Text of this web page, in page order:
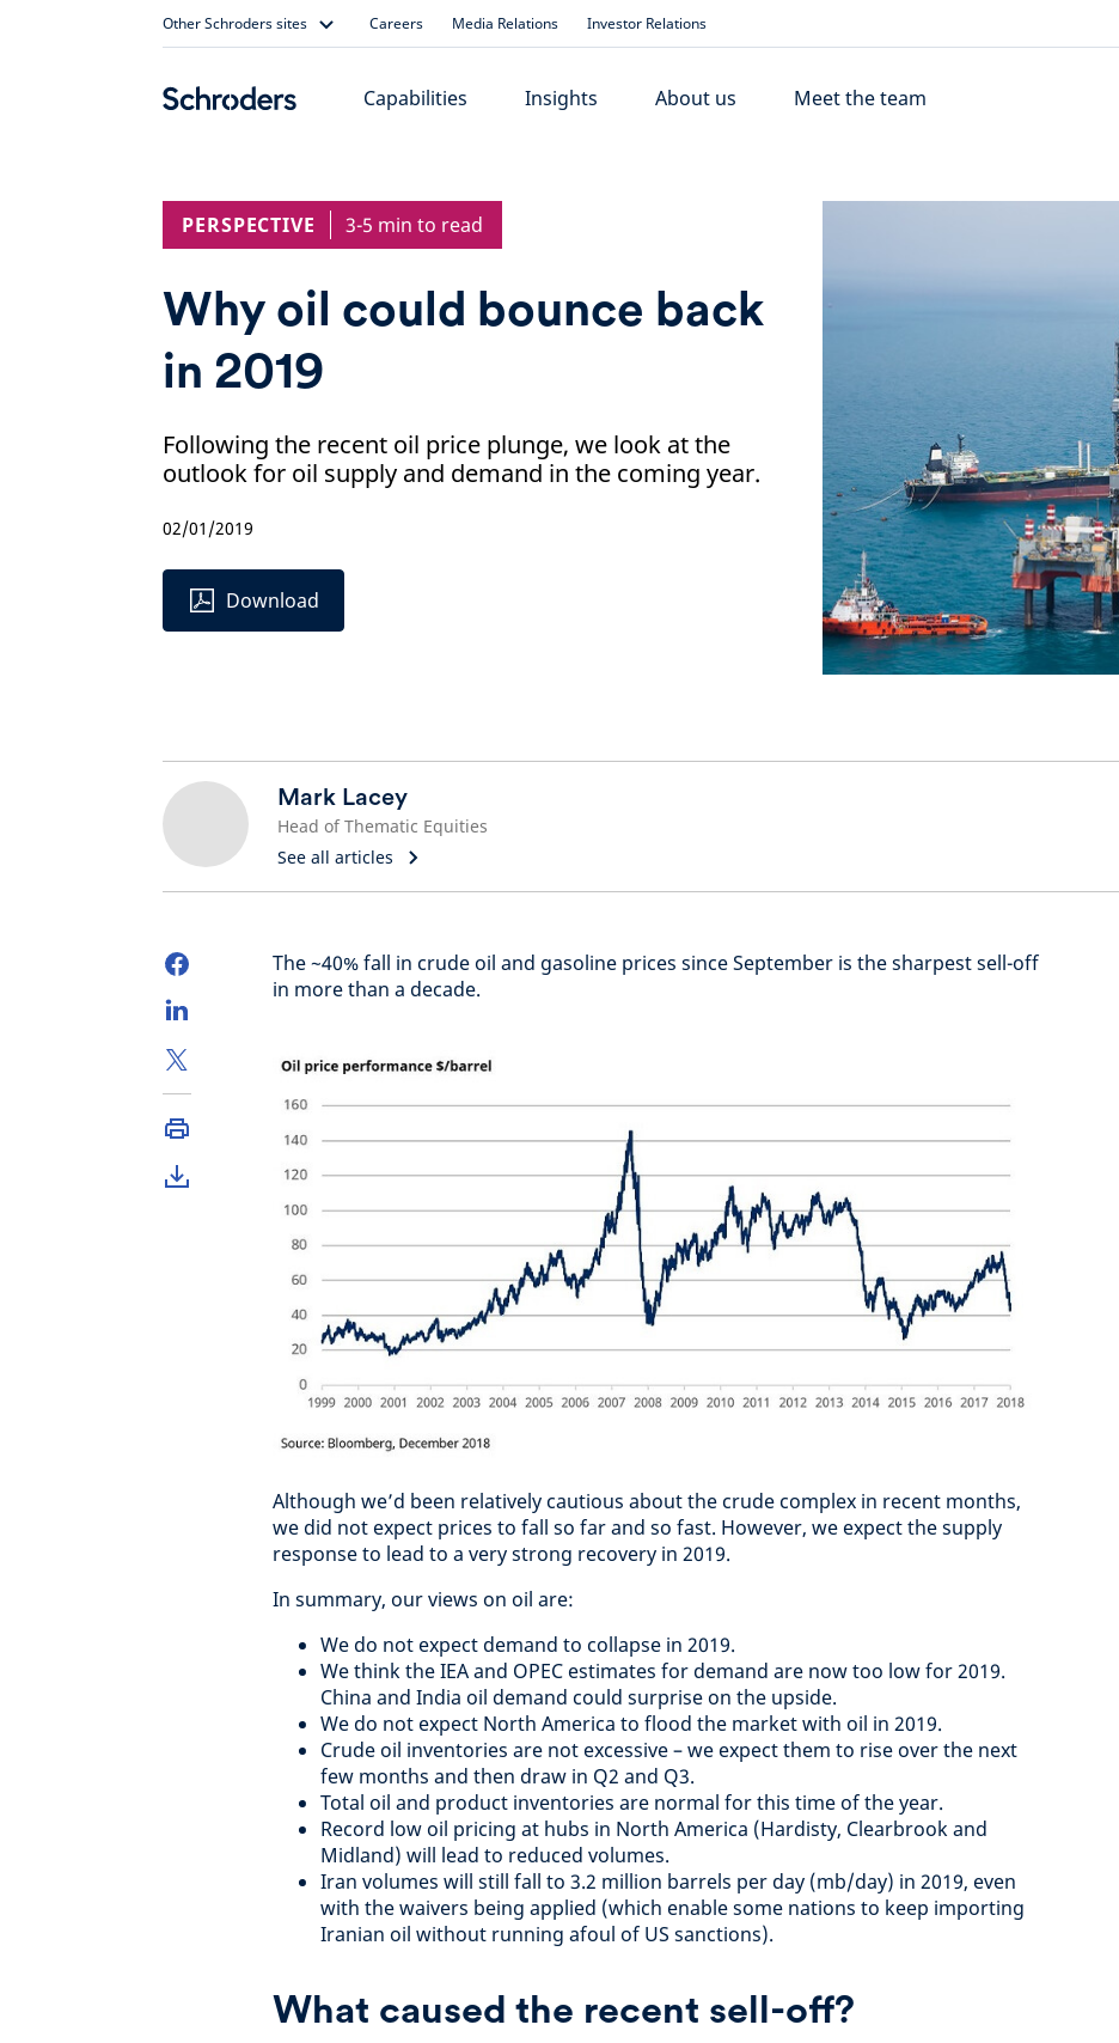
Other Schroders sites Careers Media Relations Investor Relations
Capabilities Insights About us Meet the team
PERSPECTIVE 3-5 min to read
Why oil could bounce back
in 2019
Following the recent oil price plunge, we look at the
outlook for oil supply and demand in the coming year.
02/01/2019
Download
Mark Lacey
Head of Thematic Equities
See all articles
The ~40% fall in crude oil and gasoline prices since September is the sharpest sell-off
in more than a decade.
Although we’d been relatively cautious about the crude complex in recent months,
we did not expect prices to fall so far and so fast. However, we expect the supply
response to lead to a very strong recovery in 2019.
In summary, our views on oil are:
We do not expect demand to collapse in 2019.
We think the IEA and OPEC estimates for demand are now too low for 2019.
China and India oil demand could surprise on the upside.
We do not expect North America to flood the market with oil in 2019.
Crude oil inventories are not excessive – we expect them to rise over the next
few months and then draw in Q2 and Q3.
Total oil and product inventories are normal for this time of the year.
Record low oil pricing at hubs in North America (Hardisty, Clearbrook and
Midland) will lead to reduced volumes.
Iran volumes will still fall to 3.2 million barrels per day (mb/day) in 2019, even
with the waivers being applied (which enable some nations to keep importing
Iranian oil without running afoul of US sanctions).
What caused the recent sell-off?